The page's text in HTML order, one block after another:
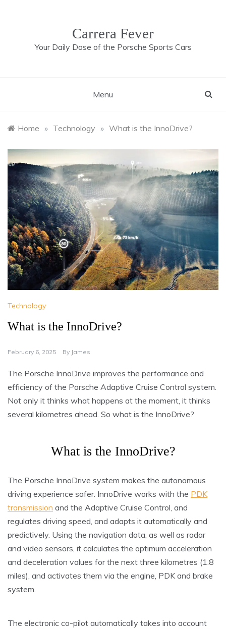
Carrera Fever
Your Daily Dose of the Porsche Sports Cars
Menu
Home » Technology » What is the InnoDrive?
Technology
What is the InnoDrive?
February 6, 2025 By James
The Porsche InnoDrive improves the performance and
efficiency of the Porsche Adaptive Cruise Control system.
Not only it thinks what happens at the moment, it thinks
several kilometres ahead. So what is the InnoDrive?
What is the InnoDrive?
The Porsche InnoDrive system makes the autonomous
driving experience safer. InnoDrive works with the PDK
transmission and the Adaptive Cruise Control, and
regulates driving speed, and adapts it automatically and
predictively. Using the navigation data, as well as radar
and video sensors, it calculates the optimum acceleration
and deceleration values for the next three kilometres (1.8
miles), and activates them via the engine, PDK and brake
system.
The electronic co-pilot automatically takes into account